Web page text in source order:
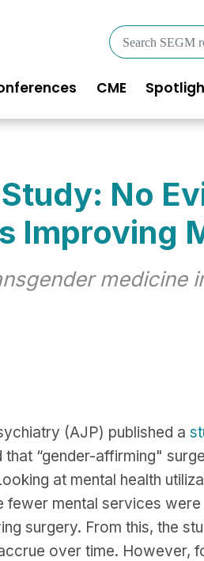
Search
SEGM
CME
No
Improving
medicine
(AJP) published a
“gender-affirming"
at mental health
mental services
surgery. From this, the
over time. However,